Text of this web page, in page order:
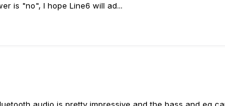
is "no", I hope Line6 will ad...